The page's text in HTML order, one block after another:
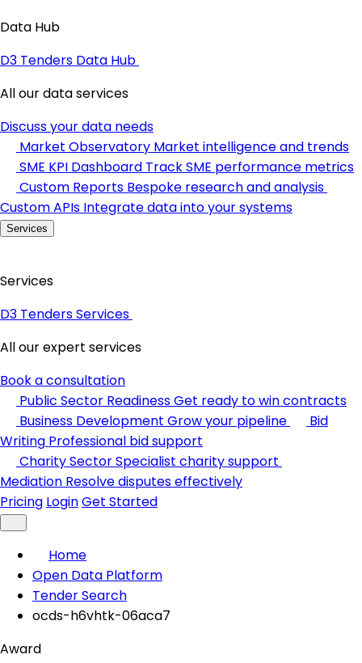
Data Hub
D3 Tenders Data Hub
All our data services
Discuss your data needs
Market Observatory Market intelligence and trends
SME KPI Dashboard Track SME performance metrics
Custom Reports Bespoke research and analysis
Custom APIs Integrate data into your systems
Services
Services
D3 Tenders Services
All our expert services
Book a consultation
Public Sector ReadinessGet ready to win contracts
Business Development Grow your pipeline
Bid
Writing Professional bid support
Charity SectorSpecialist charity support
Mediation Resolve disputes effectively
Pricing LoginGet Started
Home
Open Data Platform
Tender Search
ocds-h6vhtk-06aca7
Award